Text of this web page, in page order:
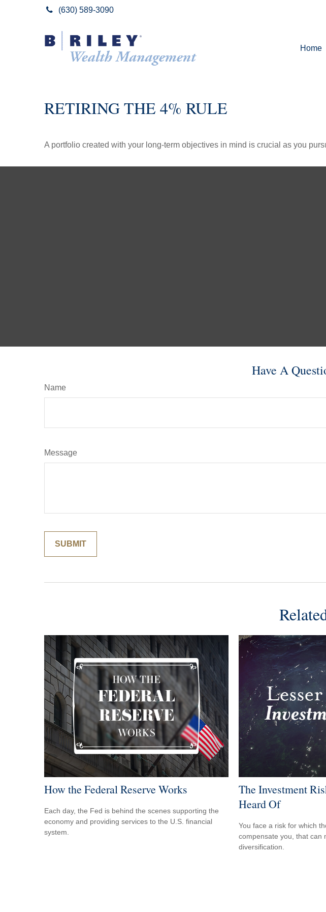
(630) 589-3090
Home
RETIRING THE 4% RULE
A portfolio created with your long-term objectives in mind is crucial as you
Have A
Name
Message
How the Federal Reserve Works
Each day, the Fed is behind the scenes supporting the
economy and providing services to the U.S. financial
system.
The Investment
Heard Of
You face a risk for which
compensate you, that can
diversification.